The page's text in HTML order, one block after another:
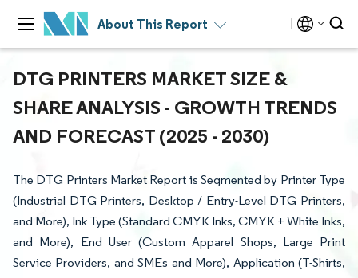
About This Report
DTG PRINTERS MARKET SIZE &
SHARE ANALYSIS - GROWTH TRENDS
AND FORECAST (2025 - 2030)
The DTG Printers Market Report is Segmented by Printer Type
(Industrial DTG Printers, Desktop / Entry-Level DTG Printers,
and More), Ink Type (Standard CMYK Inks, CMYK + White Inks,
and More), End User (Custom Apparel Shops, Large Print
Service Providers, and SMEs and More), Application (T-Shirts,